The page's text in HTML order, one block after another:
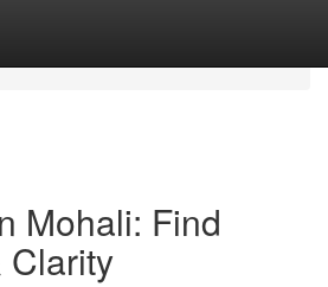
Mohali: Find
Clarity